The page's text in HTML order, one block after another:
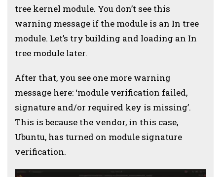
tree kernel module. You don’t see this
warning message if the module is an In tree
module. Let’s try building and loading an In
tree module later.
After that, you see one more warning
message here: ‘module verification failed,
signature and/or required key is missing’.
This is because the vendor, in this case,
Ubuntu, has turned on module signature
verification.